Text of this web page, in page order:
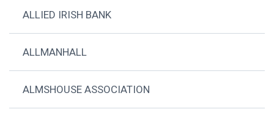
ALLIED IRISH BANK
ALLMANHALL
ALMSHOUSE ASSOCIATION